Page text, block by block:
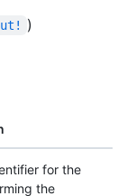
)
for the
the